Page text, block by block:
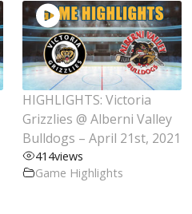
HIGHLIGHTS: Victoria
Grizzlies @ Alberni Valley
Bulldogs – April 21st, 2021
414views
Game Highlights